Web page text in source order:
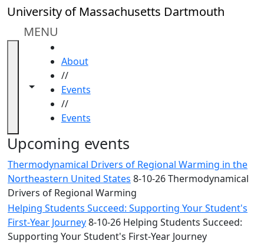
Skip to main content
University of Massachusetts Dartmouth
MENU
Toggle navigation from this section
Toggle share controls
About
//
Events
//
Events
Close
In
section
ALANA
Celebration
Blue &
Gold
Weekend
Commencement
Conferencing
& Events
Upcoming events
Thermodynamical Drivers of Regional Warming in the
Northeastern United States 8-10-26 Thermodynamical
Drivers of Regional Warming
Helping Students Succeed: Supporting Your Student's
First-Year Journey8-10-26 Helping Students Succeed:
Supporting Your Student's First-Year Journey